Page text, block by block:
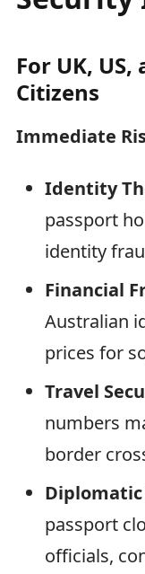
For UK,
Citizens
Immediate
Identity
passport
identity
Financial
Australian
prices for
Travel
numbers
border
passport
officials,